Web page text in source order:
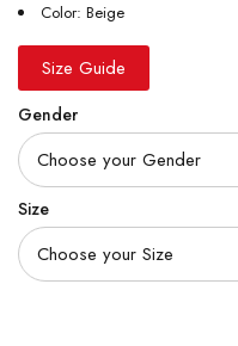
Color: Beige
Size Guide
Gender
Size